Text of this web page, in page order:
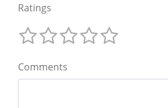
Ratings
Comments